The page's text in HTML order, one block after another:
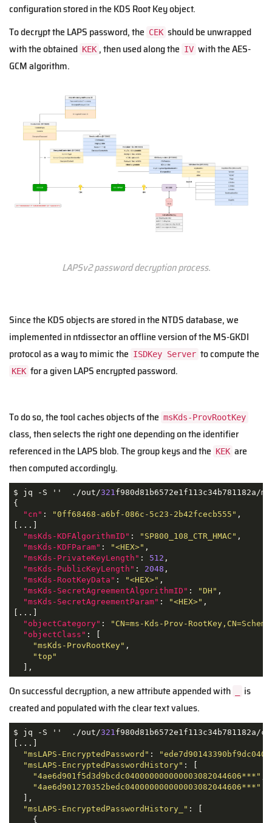
configuration stored in the KDS Root Key object.
To decrypt the LAPS password, the CEK should be unwrapped
with the obtained KEK , then used along the IV with the AES-
GCM algorithm.
LAPSv2 password decryption process.
Since the KDS objects are stored in the NTDS database, we
implemented in ntdissector an offline version of the MS-GKDI
protocol as a way to mimic the ISDKey Server to compute the
KEK for a given LAPS encrypted password.
To do so, the tool caches objects of the msKds-ProvRootKey
class, then selects the right one depending on the identifier
referenced in the LAPS blob. The group keys and the KEK are
then computed accordingly.
$ jq -S ''  ./out/321 f980d81b6572e1f113c34b781182a/
{
"cn" : "0ff68468-a6bf-086c-5c23-2b42fcecb555" ,
[...]
"msKds-KDFAlgorithmID" : "SP800_108_CTR_HMAC" ,
"msKds-KDFParam" : "<HEX>" ,
"msKds-PrivateKeyLength" : 512 ,
"msKds-PublicKeyLength" : 2048 ,
"msKds-RootKeyData" : "<HEX>" ,
"msKds-SecretAgreementAlgorithmID" : "DH" ,
"msKds-SecretAgreementParam" : "<HEX>" ,
[...]
"objectCategory" :
"CN=ms-Kds-Prov-
"objectClass" : [
"msKds-ProvRootKey" ,
"top"
On successful decryption, a new attribute appended with
is
created and populated with the clear text values.
$ jq -S ''  ./out/321 f980d81b6572e1f113c34b781182a/
[...]
"msLAPS-EncryptedPassword" :
"msLAPS-EncryptedPasswordHistory" : [
"4ae6d901f5d3d9bcdc040000000000003082044606***"
"4ae6d901270352bedc040000000000003082044606***"
  ],
"msLAPS-EncryptedPasswordHistory_" : [
    {